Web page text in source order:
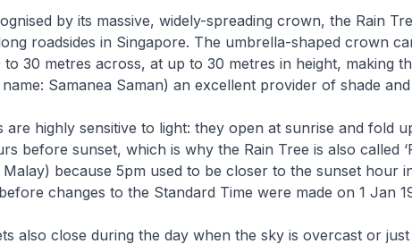
by its massive, widely-spreading crown, the Rain
roadsides in Singapore. The umbrella-shaped crown
to 30 metres across, at up to 30 metres in height, making
Samanea Saman) an excellent provider of shade
are highly sensitive to light: they open at sunrise and fold
before sunset, which is why the Rain Tree is also called
Malay) because 5pm used to be closer to the sunset hour
changes to the Standard Time were made on 1 Jan
also close during the day when the sky is overcast or